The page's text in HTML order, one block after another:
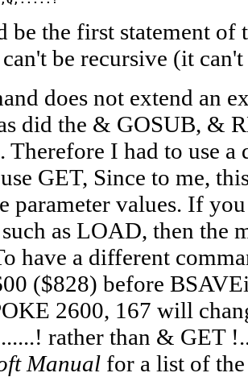
be the first statement of
be recursive (it
does not extend an
did the & GOSUB, &
Therefore I had to use
GET, Since to me,
parameter values. If
as LOAD, then the
have a different
($828) before
2600, 167 will
rather than & GET
Manual for a list of